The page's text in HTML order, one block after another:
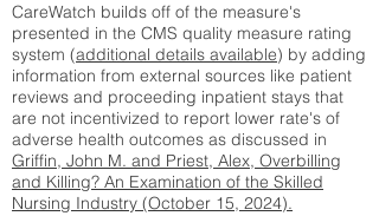
CareWatch builds off of the measure's
presented in the CMS quality measure rating
system (additional details available) by adding
information from external sources like patient
reviews and proceeding inpatient stays that
are not incentivized to report lower rate's of
adverse health outcomes as discussed in
Griffin, John M. and Priest, Alex, Overbilling
and Killing? An Examination of the Skilled
Nursing Industry (October 15, 2024).